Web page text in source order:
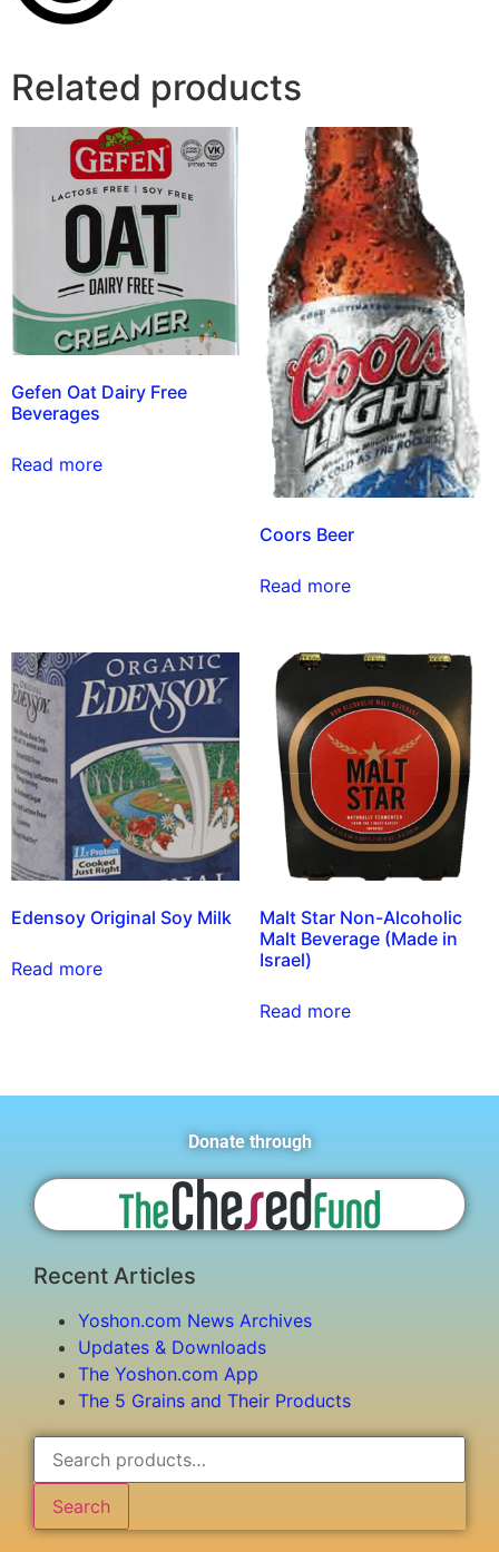
Related products
Gefen Oat Dairy Free
Beverages
Read more
Coors Beer
Read more
Edensoy Original Soy Milk
Read more
Malt Star Non-Alcoholic
Malt Beverage (Made in
Israel)
Read more
Donate through
Recent Articles
Yoshon.com News Archives
Updates & Downloads
The Yoshon.com App
The 5 Grains and Their Products
Search